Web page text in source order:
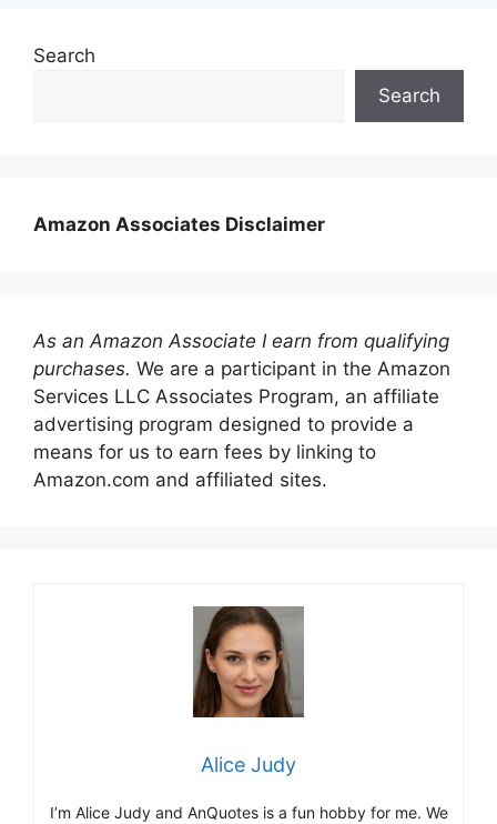
Search
Search
Amazon Associates Disclaimer
As an Amazon Associate I earn from qualifying
purchases. We are a participant in the Amazon
Services LLC Associates Program, an affiliate
advertising program designed to provide a
means for us to earn fees by linking to
Amazon.com and affiliated sites.
Alice Judy
I’m Alice Judy and AnQuotes is a fun hobby for me. We